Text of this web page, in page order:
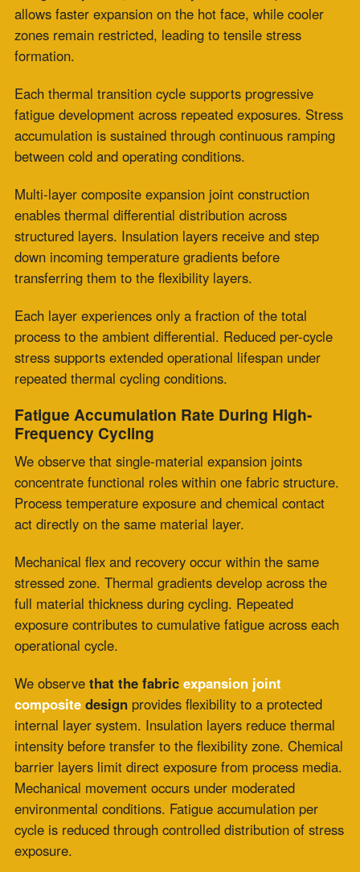
We observe that single-material expansion joints
concentrate functional roles within one fabric structure.
Process temperature exposure and chemical contact
Mechanical flex and recovery occur within the same
stressed zone. Thermal gradients develop across the
full material thickness during cycling. Repeated
exposure contributes to cumulative fatigue across each
We observe
that the fabric
expansion joint
internal layer system. Insulation layers reduce thermal
intensity before transfer to the flexibility zone. Chemical
barrier layers limit direct exposure from process media.
environmental conditions. Fatigue accumulation per
cycle is reduced through controlled distribution of stress
exposure.
We observe that multi-layer structures support
across layers. Each layer receives a defined portion of
system stress. Reduced exposure conditions support
extended through repeated thermal cycling. System
performance is maintained through structured
separation of functional roles.
Performance Under Concurrent Mechanical
High-temperature fabric expansion joints in vibration-
active environments experience simultaneous thermal
movement and mechanical oscillation during operation
at fan connections, combustion transitions, and exhaust
systems.
movement capacity and vibration absorption within a
single fabric element exposed to full operating
temperatures. This unified loading condition increases
flex zone wear by continuously exposing it to combined
stress across each cycle. Fatigue development
advances as thermal and vibration forces act within the
same structural region.
The composite design of a fabric expansion joint
distributes thermal movement and vibration control
across separate functional layers. The flexibility layer